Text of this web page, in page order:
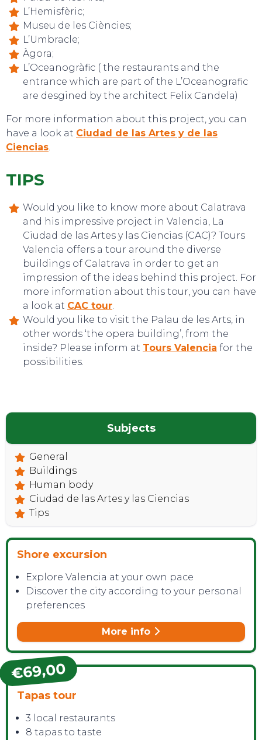
EVENTS
TOP TIPS
CONTACT
L’Hemisfèric;
Museu de les Ciències;
L’Umbracle;
Àgora;
L’Oceanogràfic ( the restaurants and the
entrance which are part of the L’Oceanografic
are desgined by the architect Felix Candela)
For more information about this project, you can
have a look at Ciudad de las Artes y de las
Ciencias.
TIPS
Would you like to know more about Calatrava
and his impressive project in Valencia, La
Ciudad de las Artes y las Ciencias (CAC)? Tours
Valencia offers a tour around the diverse
buildings of Calatrava in order to get an
impression of the ideas behind this project. For
more information about this tour, you can have
a look at CAC tour.
Would you like to visit the Palau de les Arts, in
other words ‘the opera building’, from the
inside? Please inform at Tours Valencia for the
possibilities.
Subjects
General
Buildings
Human body
Ciudad de las Artes y las Ciencias
Tips
Shore excursion
Explore Valencia at your own pace
Discover the city according to your personal
preferences
More info
€69,00
Tapas tour
3 local restaurants
8 tapas to taste